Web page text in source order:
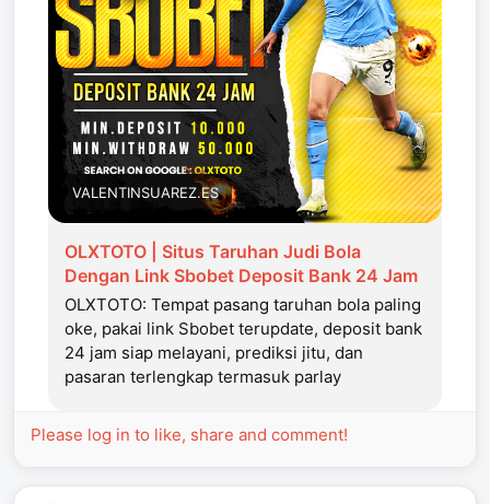
VALENTINSUAREZ.ES
OLXTOTO | Situs Taruhan Judi Bola
Dengan Link Sbobet Deposit Bank 24 Jam
OLXTOTO: Tempat pasang taruhan bola paling
oke, pakai link Sbobet terupdate, deposit bank
24 jam siap melayani, prediksi jitu, dan
pasaran terlengkap termasuk parlay
Please log in to like, share and comment!